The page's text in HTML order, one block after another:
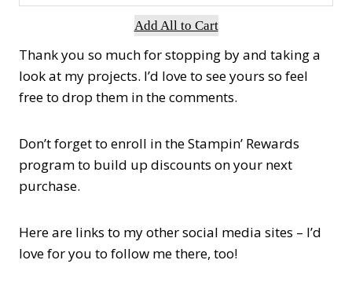
Add All to Cart
Thank you so much for stopping by and taking a
look at my projects. I’d love to see yours so feel
free to drop them in the comments.
Don’t forget to enroll in the Stampin’ Rewards
program to build up discounts on your next
purchase.
Here are links to my other social media sites – I’d
love for you to follow me there, too!